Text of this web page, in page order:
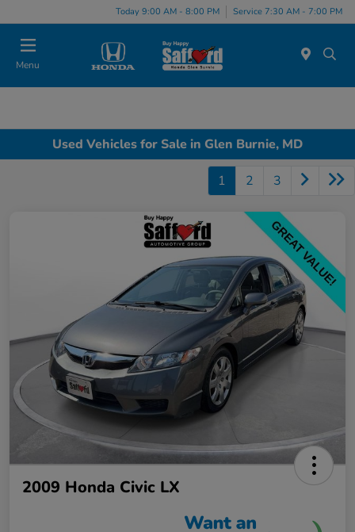
Today 9:00 AM - 8:00 PM Service 7:30 AM - 7:00 PM
Menu
Used Vehicles for Sale in Glen Burnie, MD
1 2 3
2009 Honda Civic LX